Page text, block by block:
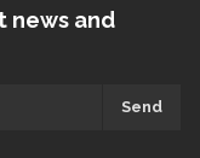
news and
Send